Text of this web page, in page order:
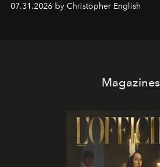
07.31.2026 by Christopher English
Magazines